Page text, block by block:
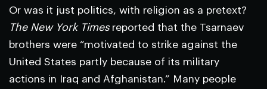
Or was it just politics, with religion as a pretext?
The New York Timesreported that the Tsarnaev
brothers were “motivated to strike against the
United States partly because of its military
actions in Iraq and Afghanistan.” Many people